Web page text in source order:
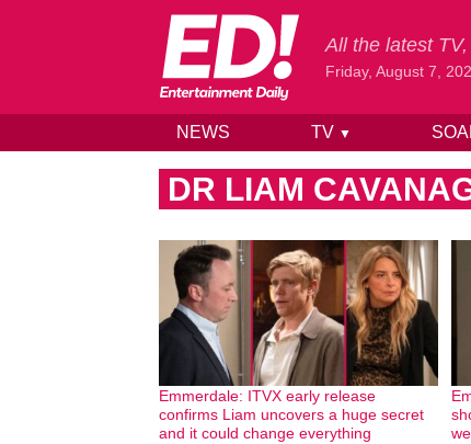
Skip to content
All the latest
Friday, August 7,
NEWS TV ▼
DR LIAM
Emmerdale: ITVX early release
confirms Liam uncovers a huge secret
and it could change everything